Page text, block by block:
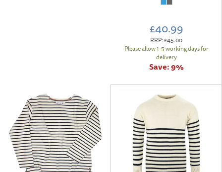
£40.99
RRP:£45.00
Please allow 1-5 working days for
delivery
Save:9%